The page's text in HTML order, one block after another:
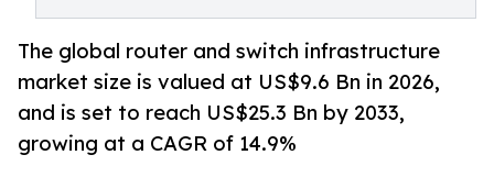
The global router and switch infrastructure
market size is valued at US$9.6 Bn in 2026,
and is set to reach US$25.3 Bn by 2033,
growing at a CAGR of 14.9%